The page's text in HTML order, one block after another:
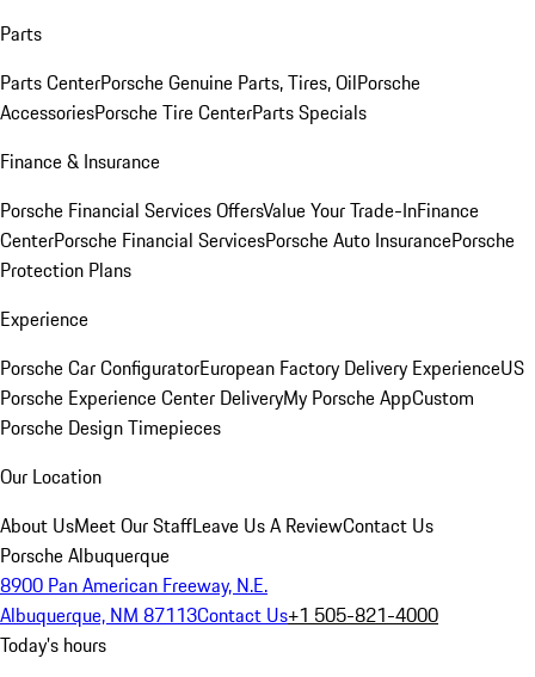
Parts
Parts CenterPorsche Genuine Parts, Tires, OilPorsche
AccessoriesPorsche Tire CenterParts Specials
Finance & Insurance
Porsche Financial Services OffersValue Your Trade-InFinance
CenterPorsche Financial ServicesPorsche Auto InsurancePorsche
Protection Plans
Experience
Porsche Car ConfiguratorEuropean Factory Delivery ExperienceUS
Porsche Experience Center DeliveryMy Porsche AppCustom
Porsche Design Timepieces
Our Location
About UsMeet Our StaffLeave Us A ReviewContact Us
Porsche Albuquerque
8900 Pan American Freeway, N.E.
Albuquerque, NM 87113Contact Us+1 505-821-4000
Today's hours